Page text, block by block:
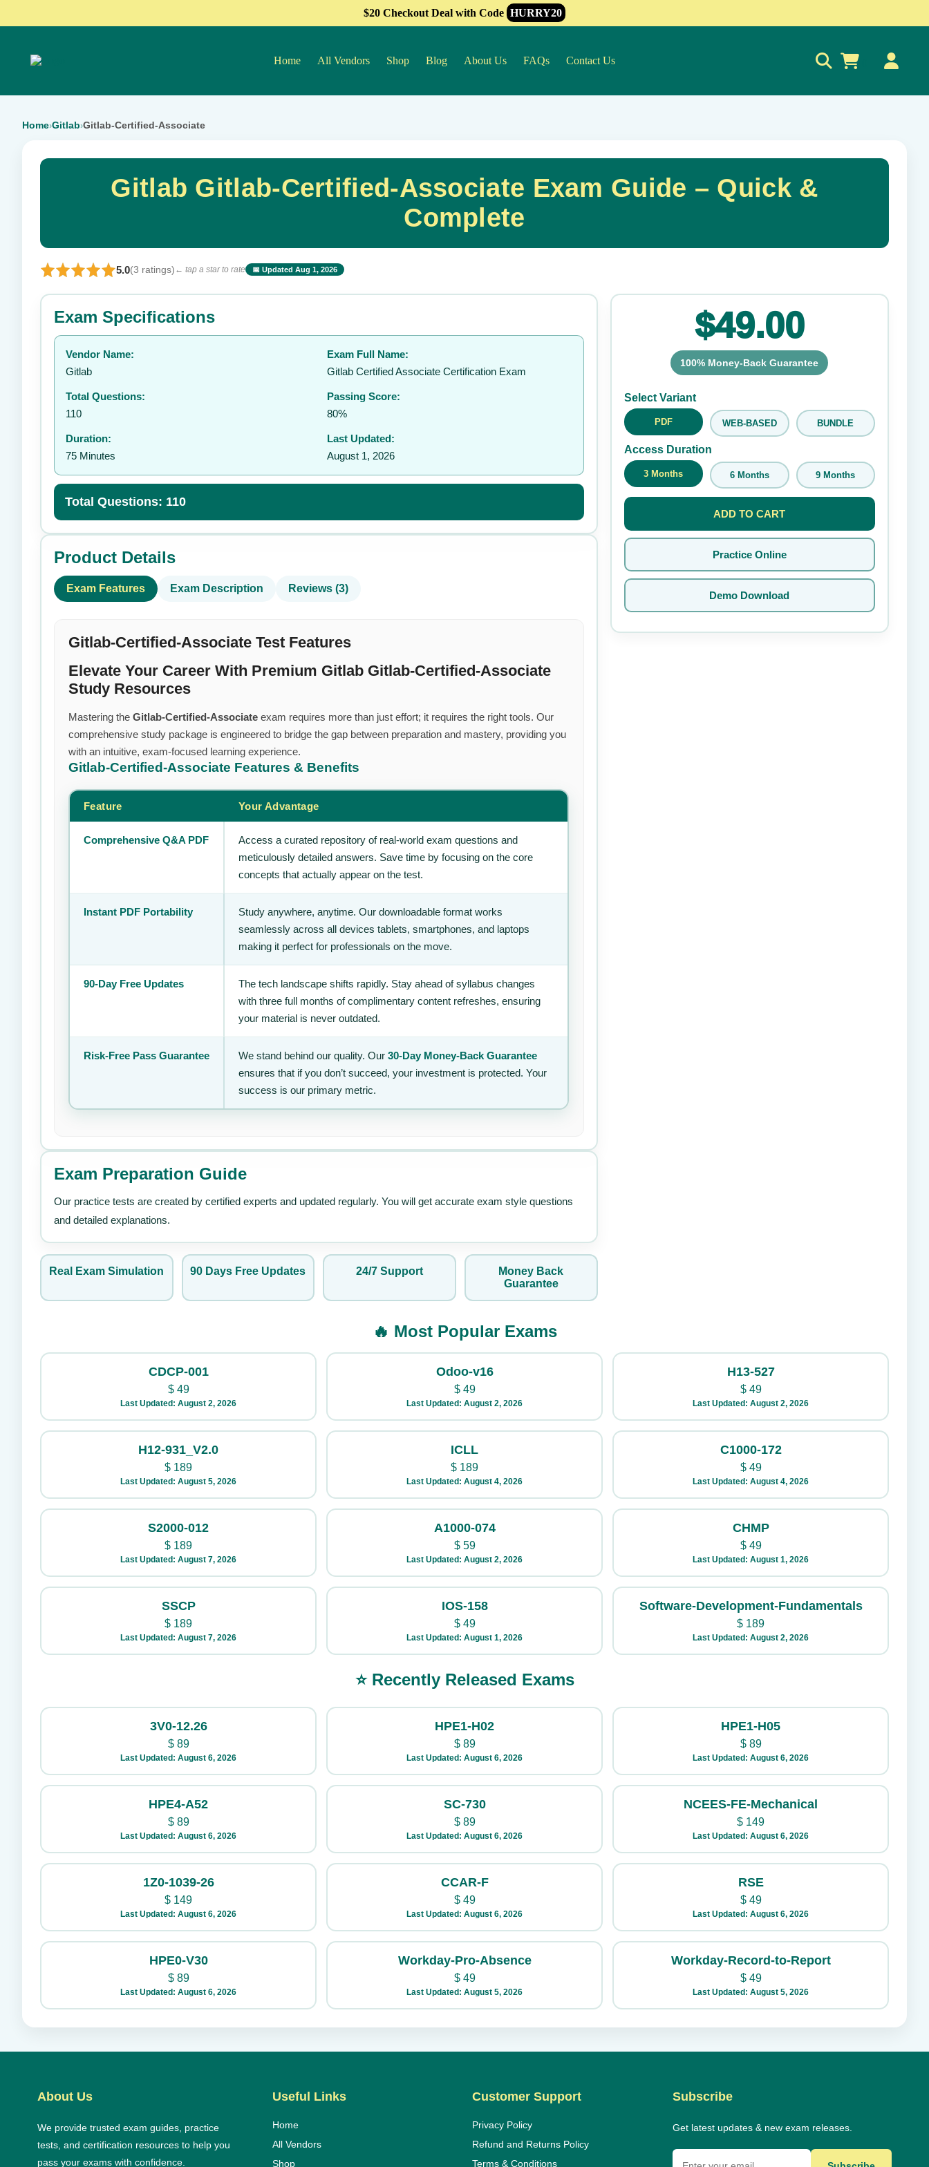
$20 Checkout Deal with Code HURRY20
Home All Vendors Shop Blog About Us FAQs Contact Us
Home›Gitlab›Gitlab-Certified-Associate
Gitlab Gitlab-Certified-Associate Exam Guide – Quick &
Complete
5.0(3 ratings) ← tap a star to rate 📅 Updated Aug 1, 2026
⭐ Rate this exam ✕
Your rating:
👤
Exam Specifications
Vendor Name:
Gitlab
Exam Full Name:
Gitlab Certified Associate Certification Exam
Total Questions:
110
Passing Score:
80%
Duration:
75 Minutes
Last Updated:
August 1, 2026
Total Questions: 110
Product Details
Exam Features Exam Description Reviews (3)
Gitlab-Certified-Associate Test Features
Elevate Your Career With Premium Gitlab Gitlab-Certified-Associate
Study Resources
Mastering the Gitlab-Certified-Associate exam requires more than just effort; it requires the right tools. Our
comprehensive study package is engineered to bridge the gap between preparation and mastery, providing you
with an intuitive, exam-focused learning experience.
Gitlab-Certified-Associate Features & Benefits
Feature Your Advantage
Comprehensive Q&A PDF
Access a curated repository of real-world exam questions and
meticulously detailed answers. Save time by focusing on the core
concepts that actually appear on the test.
Instant PDF Portability
Study anywhere, anytime. Our downloadable format works
seamlessly across all devices tablets, smartphones, and laptops
making it perfect for professionals on the move.
90-Day Free Updates
The tech landscape shifts rapidly. Stay ahead of syllabus changes
with three full months of complimentary content refreshes, ensuring
your material is never outdated.
Risk-Free Pass Guarantee We stand behind our quality. Our 30-Day Money-Back Guarantee
ensures that if you don’t succeed, your investment is protected. Your
success is our primary metric.
Exam Preparation Guide
Our practice tests are created by certified experts and updated regularly. You will get accurate exam style questions
and detailed explanations.
Real Exam Simulation 90 Days Free Updates 24/7 Support
Money Back
Guarantee
$49.00
100% Money-Back Guarantee
Select Variant
PDF WEB-BASED BUNDLE
Access Duration
3 Months 6 Months 9 Months
ADD TO CART
Practice Online
Demo Download
🔥 Most Popular Exams
CDCP-001
$49
Last Updated: August 2, 2026
Odoo-v16
$49
Last Updated: August 2, 2026
H13-527
$49
Last Updated: August 2, 2026
H12-931_V2.0
$ 189
Last Updated: August 5, 2026
ICLL
$ 189
Last Updated: August 4, 2026
C1000-172
$49
Last Updated: August 4, 2026
S2000-012
$ 189
Last Updated: August 7, 2026
A1000-074
$59
Last Updated: August 2, 2026
CHMP
$49
Last Updated: August 1, 2026
SSCP
$ 189
Last Updated: August 7, 2026
IOS-158
$49
Last Updated: August 1, 2026
Software-Development-Fundamentals
$ 189
Last Updated: August 2, 2026
⭐ Recently Released Exams
3V0-12.26
$89
Last Updated: August 6, 2026
HPE1-H02
$89
Last Updated: August 6, 2026
HPE1-H05
$89
Last Updated: August 6, 2026
HPE4-A52
$89
Last Updated: August 6, 2026
SC-730
$89
Last Updated: August 6, 2026
NCEES-FE-Mechanical
$ 149
Last Updated: August 6, 2026
1Z0-1039-26
$ 149
Last Updated: August 6, 2026
CCAR-F
$49
Last Updated: August 6, 2026
RSE
$49
Last Updated: August 6, 2026
HPE0-V30
$89
Last Updated: August 6, 2026
Workday-Pro-Absence
$49
Last Updated: August 5, 2026
Workday-Record-to-Report
$49
Last Updated: August 5, 2026
About Us
We provide trusted exam guides, practice
tests, and certification resources to help you
pass your exams with confidence.
Useful Links
Home
All Vendors
Shop
Customer Support
Privacy Policy
Refund and Returns Policy
Terms & Conditions
Subscribe
Get latest updates & new exam releases.